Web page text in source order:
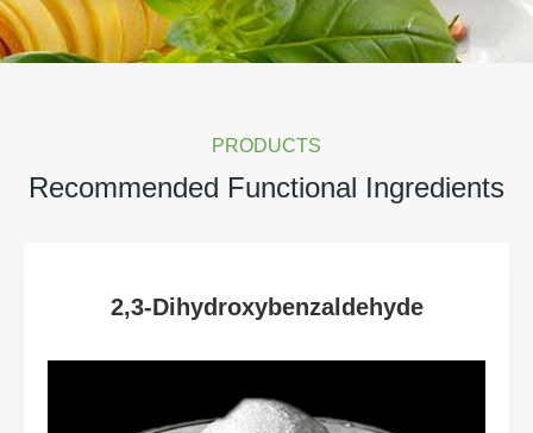
PRODUCTS
Recommended Functional Ingredients
2,3-Dihydroxybenzaldehyde